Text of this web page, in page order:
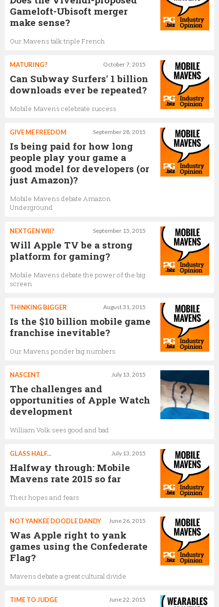
Gameloft-Ubisoft merger
make sense?
Our Mavens talk triple French
October 7, 2015
MATURING?
Can Subway Surfers' 1 billion
downloads ever be repeated?
Mobile Mavens celebrate success
September 28, 2015
GIVE ME FREEDOM
Is being paid for how long
people play your game a
good model for developers (or
just Amazon)?
Mobile Mavens debate Amazon
Underground
September 15, 2015
NEXTGEN WII?
Will Apple TV be a strong
platform for gaming?
Mobile Mavens debate the power of the big
screen
August 31, 2015
THINKING BIGGER
Is the $10 billion mobile game
franchise inevitable?
Our Mavens ponder big numbers
July 13, 2015
NASCENT
The challenges and
opportunities of Apple Watch
development
William Volk sees good and bad
July 13, 2015
GLASS HALF...
Halfway through: Mobile
Mavens rate 2015 so far
Their hopes and fears
June 26, 2015
NOT YANKEE DOODLE DANDY
Was Apple right to yank
games using the Confederate
Flag?
Mavens debate a great cultural divide
June 22, 2015
TIME TO JUDGE